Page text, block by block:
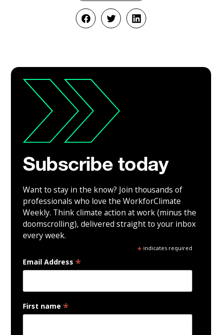
Subscribe today
Want to stay in the know? Join thousands of
professionals who love the WorkforClimate
Weekly. Think climate action at work (minus the
doomscrolling), delivered straight to your inbox
every week.
*indicates required
Email Address *
First name *